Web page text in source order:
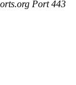
Port 443